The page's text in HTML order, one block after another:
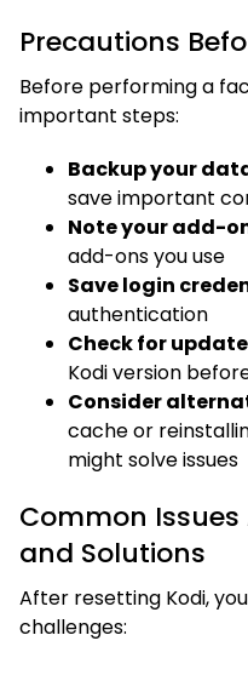
Precautions
Before performing a
important steps:
Backup your
save important
Note your add-
add-ons you use
Save login
authentication
Check for
Kodi version
Consider
cache or
might solve issues
Common
and Solutions
After resetting Kodi,
challenges: